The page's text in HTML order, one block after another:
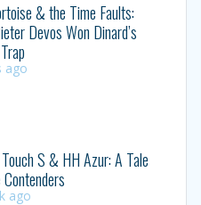
& the Time Faults:
Devos Won Dinard’s
ago
S & HH Azur: A Tale
ago